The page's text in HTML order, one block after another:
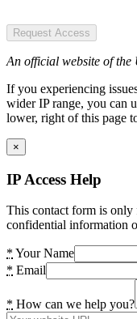
Request Access
An official website of the
If you experiencing
wider IP range, you can
lower, right of this page
×
IP Access Help
This contact form is only
confidential information
* Your Name
* Email
* How can we help you?